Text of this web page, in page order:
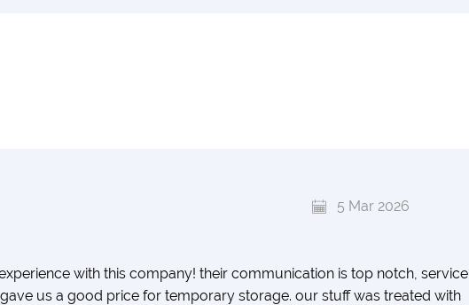
5 Mar 2026
with this company! their communication is top notch, service
us a good price for temporary storage. our stuff was treated with